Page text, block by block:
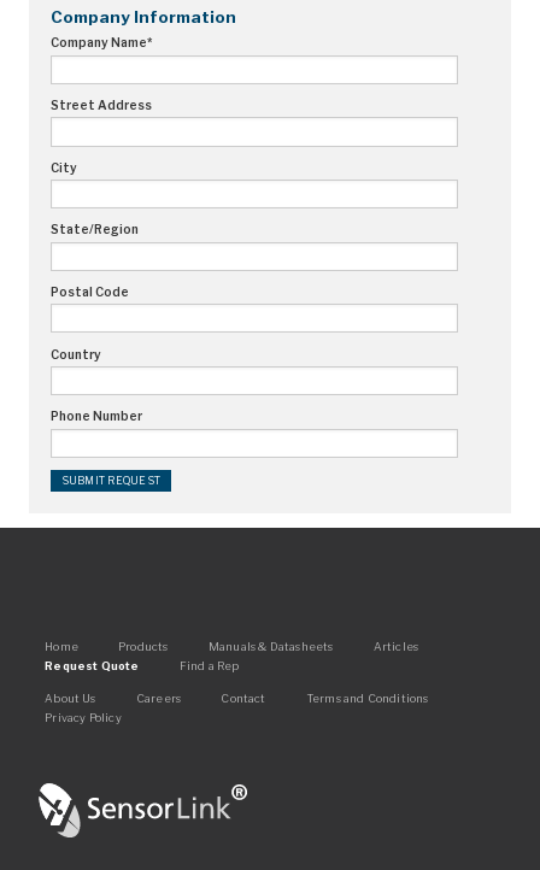
Ampstik®
Ampstik Plus
TMS Meters
Amp Litewire
Manuals & Datasheets
Articles
Request Quote
Find a Rep
Company Information
Company Name*
Street Address
City
State/Region
Postal Code
Country
Phone Number
Main
navigation
Home Products Manuals & Datasheets
Articles
Request Quote
Find a Rep
Footer
About Us Careers Contact
Terms and Conditions
Privacy Policy